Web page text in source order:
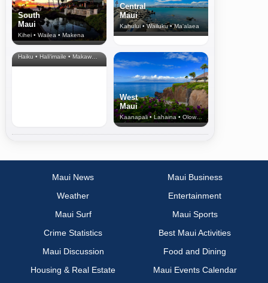
South
Maui
Kihei • Wailea • Makena
Central
Maui
Kahului • Wailuku • Ma‘alaea
North Shore
& Upcountry
Haiku • Hali‘imaile • Makawao • Pukalani • Haiku • Kula
West
Maui
Kaanapali • Lahaina • Olowalu
Maui News
Maui Business
Weather
Entertainment
Maui Surf
Maui Sports
Crime Statistics
Best Maui Activities
Maui Discussion
Food and Dining
Housing & Real Estate
Maui Events Calendar